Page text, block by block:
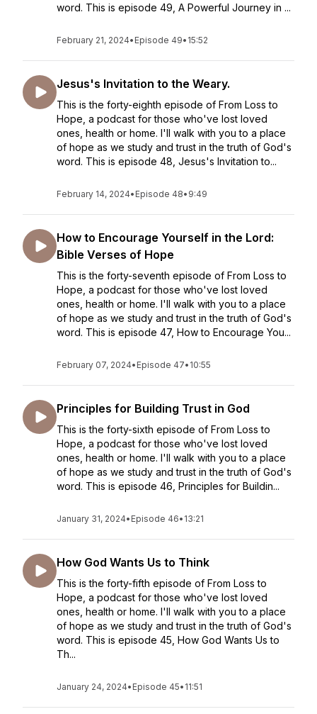
word. This is episode 49, A Powerful Journey in ...
February 21, 2024• Episode 49• 15:52
Jesus's Invitation to the Weary.
This is the forty-eighth episode of From Loss to
Hope, a podcast for those who've lost loved
ones, health or home. I'll walk with you to a place
of hope as we study and trust in the truth of God's
word. This is episode 48, Jesus's Invitation to...
February 14, 2024• Episode 48• 9:49
How to Encourage Yourself in the Lord:
Bible Verses of Hope
This is the forty-seventh episode of From Loss to
Hope, a podcast for those who've lost loved
ones, health or home. I'll walk with you to a place
of hope as we study and trust in the truth of God's
word. This is episode 47, How to Encourage You...
February 07, 2024• Episode 47• 10:55
Principles for Building Trust in God
This is the forty-sixth episode of From Loss to
Hope, a podcast for those who've lost loved
ones, health or home. I'll walk with you to a place
of hope as we study and trust in the truth of God's
word. This is episode 46, Principles for Buildin...
January 31, 2024• Episode 46• 13:21
How God Wants Us to Think
This is the forty-fifth episode of From Loss to
Hope, a podcast for those who've lost loved
ones, health or home. I'll walk with you to a place
of hope as we study and trust in the truth of God's
word. This is episode 45, How God Wants Us to
Th...
January 24, 2024• Episode 45• 11:51